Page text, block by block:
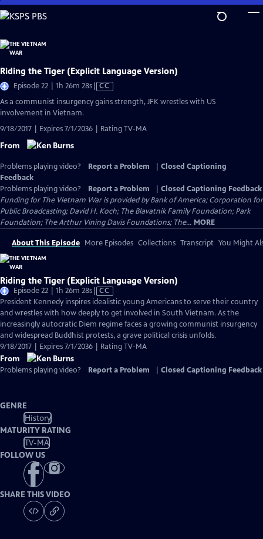
Skip
to
Content
Riding the Tiger (Explicit Language Version)
Episode 22 | 1h 26m 28sVideo
Closed
CC
As a communist insurgency gains strength, JFK wrestles with US
involvement in Vietnam.
9/18/2017 | Expires 7/1/2036 | Rating TV-MA
From
Problems playing video? Report a Problem
Closed Captioning
Feedback
Problems playing video?
Report a Problem
Closed Captioning Feedback
Funding for The Vietnam War is provided by Bank of America; Corporation for
Public Broadcasting; David H. Koch; The Blavatnik Family Foundation; Park
Foundation; The Arthur Vining Davis Foundations; The... MORE
About This Episode More Episodes Collections Transcript You Might
Riding the Tiger (Explicit Language Version)
Episode 22 | 1h 26m 28sVideo
has
Closed
Captions
CC
President Kennedy inspires idealistic young Americans to serve their country
and wrestles with how deeply to get involved in South Vietnam. As the
increasingly autocratic Diem regime faces a growing communist insurgency
and widespread Buddhist protests, a grave political crisis unfolds.
9/18/2017 | Expires 7/1/2036 | Rating TV-MA
From
Problems playing video? Report a Problem Closed Captioning Feedback
GENRE
History
MATURITY RATING
TV-MA
FOLLOW US
SHARE THIS VIDEO